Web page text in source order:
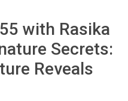
with Rasika
Secrets:
Reveals